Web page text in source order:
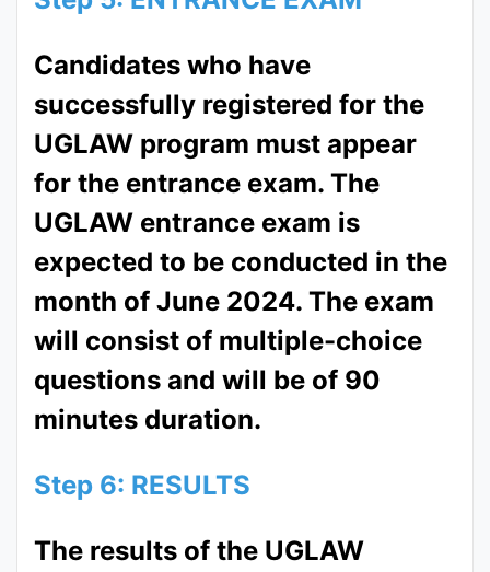
Candidates who have
successfully registered for the
UGLAW program must appear
for the entrance exam. The
UGLAW entrance exam is
expected to be conducted in the
month of June 2024. The exam
will consist of multiple-choice
questions and will be of 90
minutes duration.
Step 6: RESULTS
The results of the UGLAW